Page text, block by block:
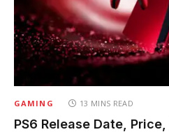
GAMING 13 MINS READ
PS6 Release Date,